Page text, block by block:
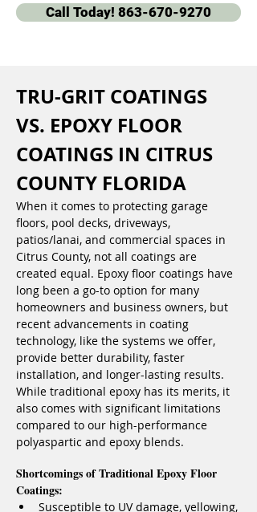
Call Today! 863-670-9270
TRU-GRIT COATINGS
VS. EPOXY FLOOR
COATINGS IN CITRUS
COUNTY FLORIDA
When it comes to protecting garage
floors, pool decks, driveways,
patios/lanai, and commercial spaces in
Citrus County, not all coatings are
created equal. Epoxy floor coatings have
long been a go-to option for many
homeowners and business owners, but
recent advancements in coating
technology, like the systems we offer,
provide better durability, faster
installation, and longer-lasting results.
While traditional epoxy has its merits, it
also comes with significant limitations
compared to our high-performance
polyaspartic and epoxy blends.
Shortcomings of Traditional Epoxy Floor
Coatings:
Susceptible to UV damage, yellowing,